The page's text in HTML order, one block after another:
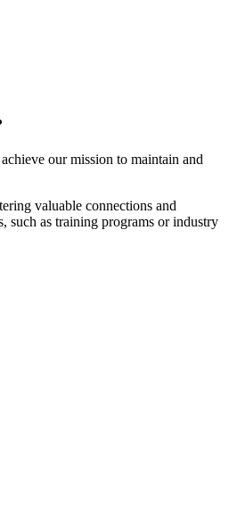
our mission to maintain and
valuable connections and
such as training programs or industry